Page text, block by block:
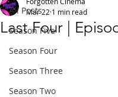
All Posts
Season Five
Season Four
Season Three
Season Two
Last Four |
Mar 22 1 min read